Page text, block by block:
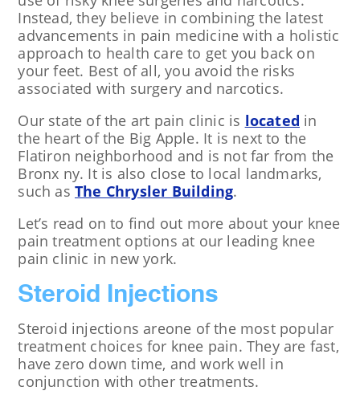
Instead, they believe in combining the latest
advancements in pain medicine with a holistic
approach to health care to get you back on
your feet. Best of all, you avoid the risks
associated with surgery and narcotics.
Our state of the art pain clinic is located in
the heart of the Big Apple. It is next to the
Flatiron neighborhood and is not far from the
Bronx ny. It is also close to local landmarks,
such as The Chrysler Building.
Let’s read on to find out more about your knee
pain treatment options at our leading knee
pain clinic in new york.
Steroid Injections
Steroid injections areone of the most popular
treatment choices for knee pain. They are fast,
have zero down time, and work well in
conjunction with other treatments.